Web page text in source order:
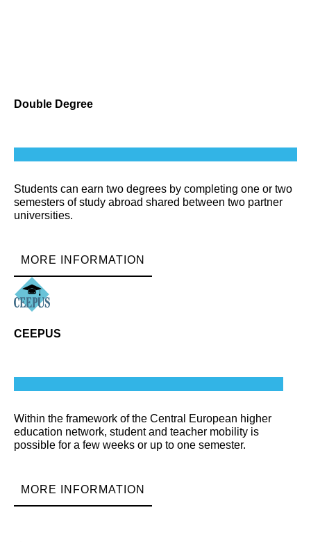
Double Degree
Students can earn two degrees by completing one or two
semesters of study abroad shared between two partner
universities.
MORE INFORMATION
CEEPUS
Within the framework of the Central European higher
education network, student and teacher mobility is
possible for a few weeks or up to one semester.
MORE INFORMATION